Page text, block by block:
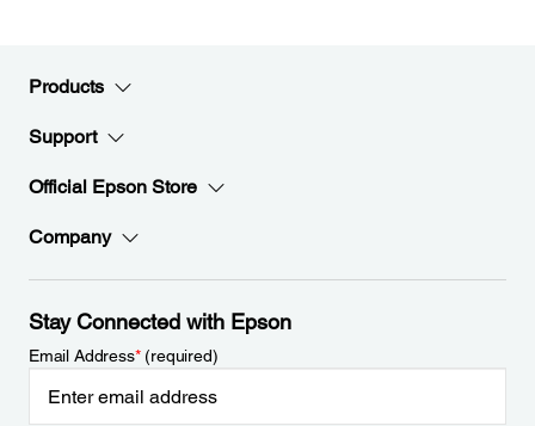
Products
Support
Official Epson Store
Company
Stay Connected with Epson
Email Address*(required)